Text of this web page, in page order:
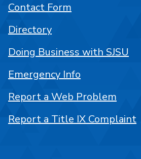
Contact Form
Directory
Doing Business with SJSU
Emergency Info
Report a Web Problem
Report a Title IX Complaint